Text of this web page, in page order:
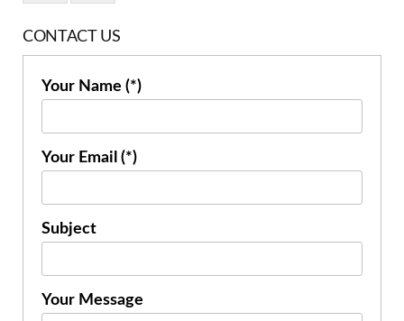
CONTACT US
Your Name (*)
Your Email (*)
Subject
Your Message